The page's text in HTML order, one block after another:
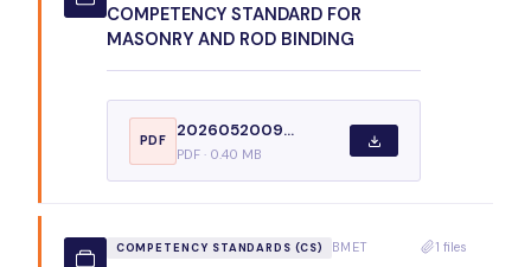
COMPETENCY STANDARD FOR
MASONRY AND ROD BINDING
PDF
2026052009...
PDF · 0.40 MB
COMPETENCY STANDARDS (CS) BMET 1 files